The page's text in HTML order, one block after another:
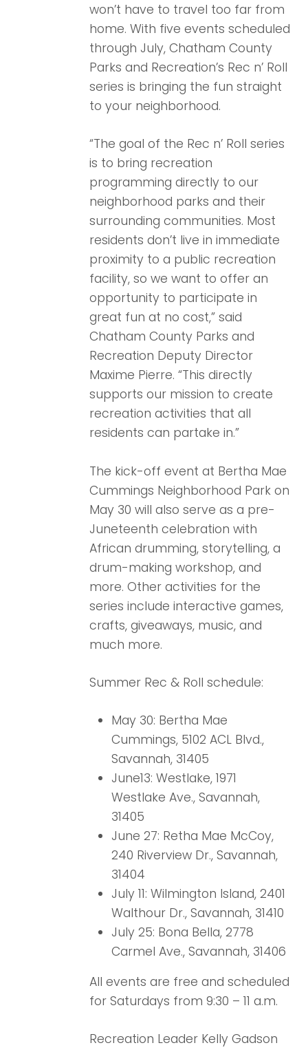
won’t have to travel too far from
home. With five events scheduled
through July, Chatham County
Parks and Recreation’s Rec n’ Roll
series is bringing the fun straight
to your neighborhood.
“The goal of the Rec n’ Roll series
is to bring recreation
programming directly to our
neighborhood parks and their
surrounding communities. Most
residents don’t live in immediate
proximity to a public recreation
facility, so we want to offer an
opportunity to participate in
great fun at no cost,” said
Chatham County Parks and
Recreation Deputy Director
Maxime Pierre. “This directly
supports our mission to create
recreation activities that all
residents can partake in.”
The kick-off event at Bertha Mae
Cummings Neighborhood Park on
May 30 will also serve as a pre-
Juneteenth celebration with
African drumming, storytelling, a
drum-making workshop, and
more. Other activities for the
series include interactive games,
crafts, giveaways, music, and
much more.
Summer Rec & Roll schedule:
May 30: Bertha Mae
Cummings, 5102 ACL Blvd.,
Savannah, 31405
June13: Westlake, 1971
Westlake Ave., Savannah,
31405
June 27: Retha Mae McCoy,
240 Riverview Dr., Savannah,
31404
July 11: Wilmington Island, 2401
Walthour Dr., Savannah, 31410
July 25: Bona Bella, 2778
Carmel Ave., Savannah, 31406
All events are free and scheduled
for Saturdays from 9:30 – 11 a.m.
Recreation Leader Kelly Gadson